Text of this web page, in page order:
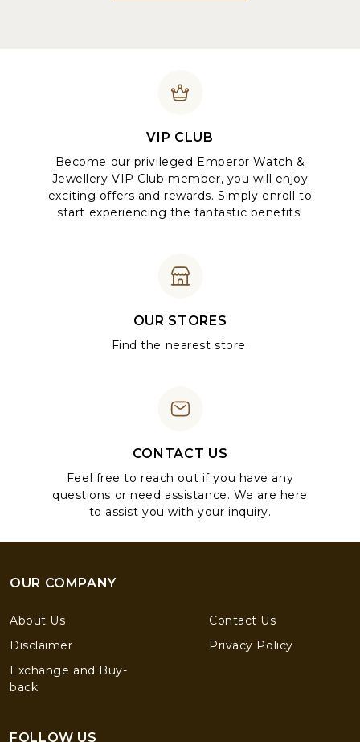
VIP CLUB
Become our privileged Emperor Watch &
Jewellery VIP Club member, you will enjoy
exciting offers and rewards. Simply enroll to
start experiencing the fantastic benefits!
OUR STORES
Find the nearest store.
CONTACT US
Feel free to reach out if you have any
questions or need assistance. We are here
to assist you with your inquiry.
OUR COMPANY
About Us
Contact Us
Disclaimer
Privacy Policy
Exchange and Buy-
back
FOLLOW US